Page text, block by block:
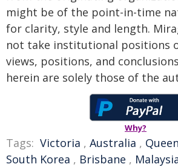
might be of the point-in-time
for clarity, style and length.
not take institutional positions
views, positions, and
herein are solely those of the
Why?
Tags: Victoria , Australia ,
South Korea , Brisbane ,